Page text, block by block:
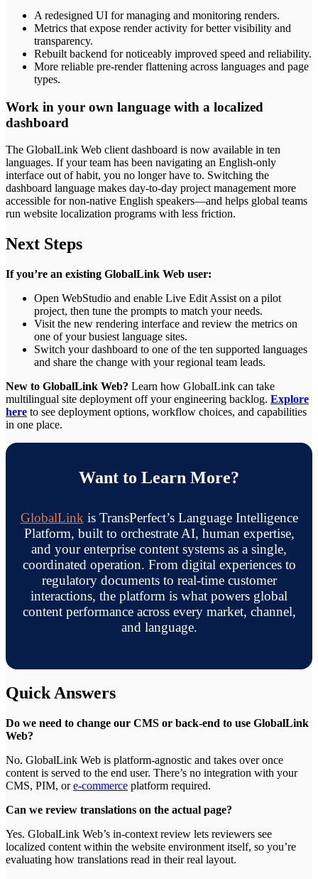
A redesigned UI for managing and monitoring renders.
Metrics that expose render activity for better visibility and
transparency.
Rebuilt backend for noticeably improved speed and reliability.
More reliable pre-render flattening across languages and page
types.
Work in your own language with a localized
dashboard
The GlobalLink Web client dashboard is now available in ten
languages. If your team has been navigating an English-only
interface out of habit, you no longer have to. Switching the
dashboard language makes day-to-day project management more
accessible for non-native English speakers—and helps global teams
run website localization programs with less friction.
Next Steps
If you’re an existing GlobalLink Web user:
Open WebStudio and enable Live Edit Assist on a pilot
project, then tune the prompts to match your needs.
Visit the new rendering interface and review the metrics on
one of your busiest language sites.
Switch your dashboard to one of the ten supported languages
and share the change with your regional team leads.
New to GlobalLink Web? Learn how GlobalLink can take
multilingual site deployment off your engineering backlog. Explore
here to see deployment options, workflow choices, and capabilities
in one place.
Want to Learn More?
GlobalLinkis TransPerfect’s Language Intelligence
Platform, built to orchestrate AI, human expertise,
and your enterprise content systems as a single,
coordinated operation. From digital experiences to
regulatory documents to real-time customer
interactions, the platform is what powers global
content performance across every market, channel,
and language.
Quick Answers
Do we need to change our CMS or back-end to use GlobalLink
Web?
No. GlobalLink Web is platform-agnostic and takes over once
content is served to the end user. There’s no integration with your
CMS, PIM, ore-commerce platform required.
Can we review translations on the actual page?
Yes. GlobalLink Web’s in-context review lets reviewers see
localized content within the website environment itself, so you’re
evaluating how translations read in their real layout.